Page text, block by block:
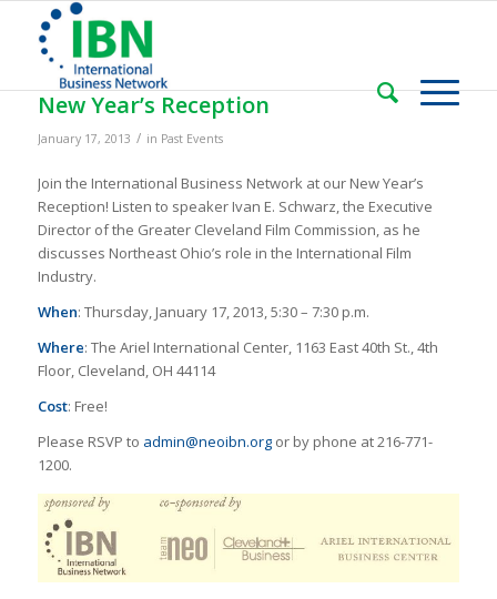
New Year’s Reception
January 17, 2013 / in Past Events
Join the International Business Network at our New Year’s
Reception! Listen to speaker Ivan E. Schwarz, the Executive
Director of the Greater Cleveland Film Commission, as he
discusses Northeast Ohio’s role in the International Film
Industry.
When: Thursday, January 17, 2013, 5:30 – 7:30 p.m.
Where: The Ariel International Center, 1163 East 40th St., 4th
Floor, Cleveland, OH 44114
Cost: Free!
Please RSVP to admin@neoibn.orgor by phone at 216-771-
1200.